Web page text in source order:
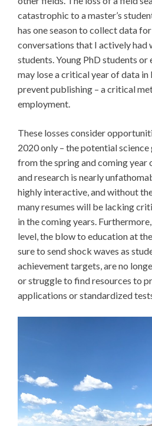
catastrophic to a master’s
has one season to collect data
conversations that I actively had
students. Young PhD students
may lose a critical year of data
prevent publishing – a critical
employment.
These losses consider
2020 only – the potential
from the spring and coming year
and research is nearly
highly interactive, and without
many resumes will be lacking
in the coming years.
level, the blow to education at
sure to send shock waves as
achievement targets, are no
or struggle to find resources to
applications or standardized